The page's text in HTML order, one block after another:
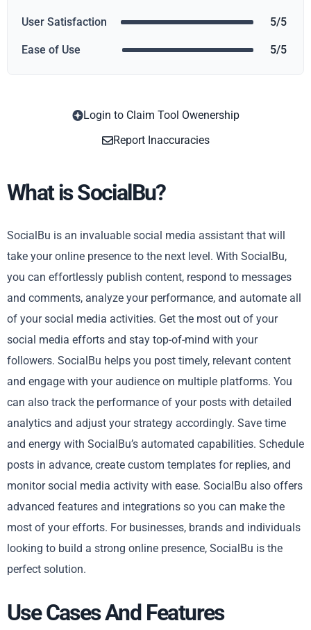
User Satisfaction 5/5
Ease of Use 5/5
Login to Claim Tool Owenership
Report Inaccuracies
What is SocialBu?
SocialBu is an invaluable social media assistant that will
take your online presence to the next level. With SocialBu,
you can effortlessly publish content, respond to messages
and comments, analyze your performance, and automate all
of your social media activities. Get the most out of your
social media efforts and stay top-of-mind with your
followers. SocialBu helps you post timely, relevant content
and engage with your audience on multiple platforms. You
can also track the performance of your posts with detailed
analytics and adjust your strategy accordingly. Save time
and energy with SocialBu’s automated capabilities. Schedule
posts in advance, create custom templates for replies, and
monitor social media activity with ease. SocialBu also offers
advanced features and integrations so you can make the
most of your efforts. For businesses, brands and individuals
looking to build a strong online presence, SocialBu is the
perfect solution.
Use Cases And Features